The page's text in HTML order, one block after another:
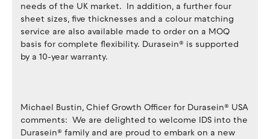
needs of the UK market. In addition, a further four
sheet sizes, five thicknesses and a colour matching
service are also available made to order on a MOQ
basis for complete flexibility. Durasein® is supported
by a 10-year warranty.
Michael Bustin, Chief Growth Officer for Durasein® USA
comments: We are delighted to welcome IDS into the
Durasein® family and are proud to embark on a new